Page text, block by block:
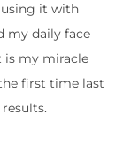
it with
my daily face
is my miracle
first time last